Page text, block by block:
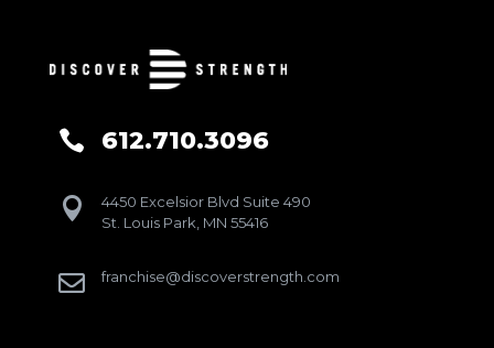
 612.710.3096

4450 Excelsior Blvd Suite 490
St. Louis Park, MN 55416
 franchise@discoverstrength.com